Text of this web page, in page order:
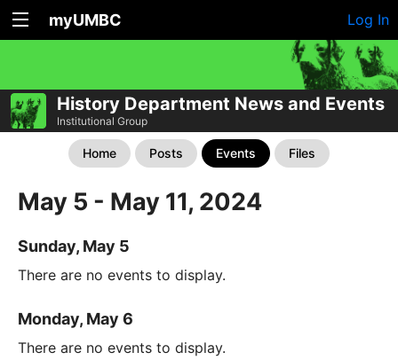
myUMBC Log In
History Department News and Events
Institutional Group
Home Posts Events Files
May 5 - May 11, 2024
Sunday, May 5
There are no events to display.
Monday, May 6
There are no events to display.